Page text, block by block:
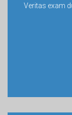
Veritas exam